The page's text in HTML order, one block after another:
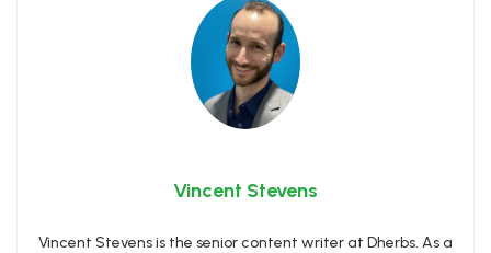
Vincent Stevens
Vincent Stevens is the senior content writer at Dherbs. As a